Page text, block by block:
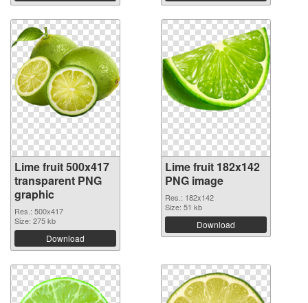
Lime fruit 500x417
transparent PNG
graphic
Res.: 500x417
Size: 275 kb
Download
Lime fruit 182x142
PNG image
Res.: 182x142
Size: 51 kb
Download